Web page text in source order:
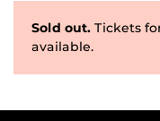
Sold out. Tickets
available.